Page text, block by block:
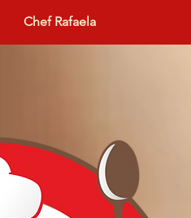
Chef Rafaela